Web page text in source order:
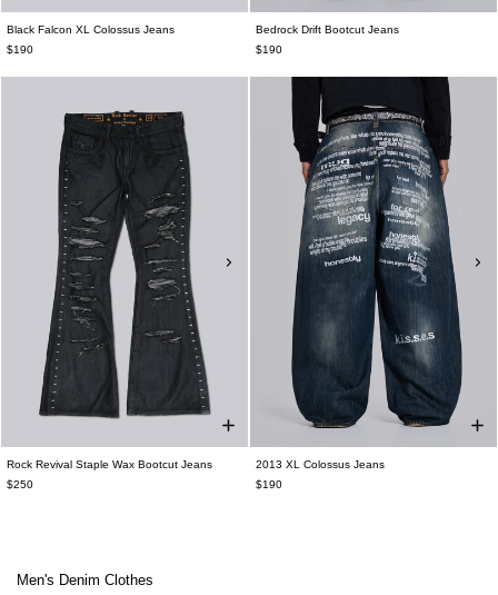
Black Falcon XL Colossus Jeans
$190
Bedrock Drift Bootcut Jeans
$190
Rock Revival Staple Wax Bootcut Jeans
$250
2013 XL Colossus Jeans
$190
Men's Denim Clothes